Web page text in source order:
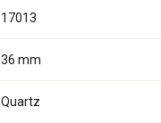
17013
36 mm
Quartz